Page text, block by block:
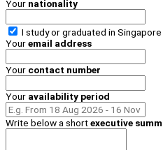
Your nationality
I study or graduated in Singapore
Youremail address
Your contact number
Your availability period
Write below a shortexecutive